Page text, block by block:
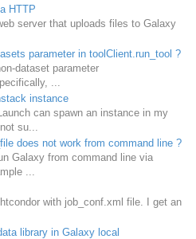
HTTP
server that uploads files to Galaxy
parameter in toolClient.run_tool ?
dataset parameter
...
instance
can spawn an instance in my
su...
does not work from command line ?
Galaxy from command line via
...
with job_conf.xml file. I get an
library in Galaxy local